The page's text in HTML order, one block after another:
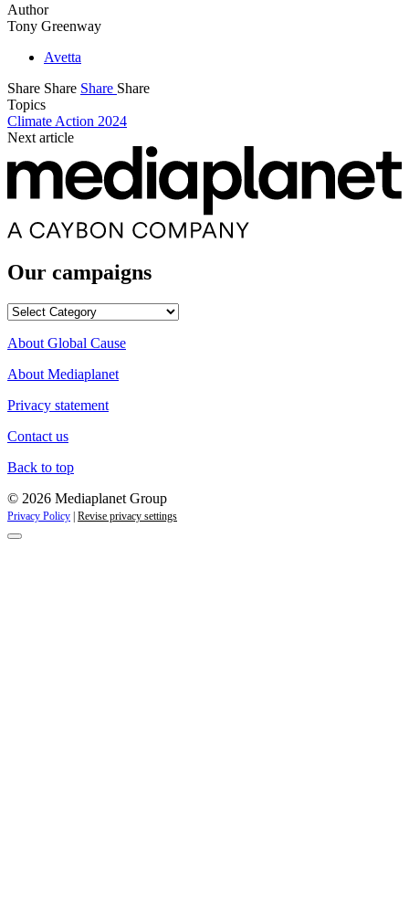
Author
Tony Greenway
Avetta
Share Share Share Share
Topics
Climate Action 2024
Next article
Our campaigns
Our
About Global Cause
About Mediaplanet
Privacy statement
Contact us
Back to top
© 2026 Mediaplanet Group
Privacy Policy Revise privacy settings